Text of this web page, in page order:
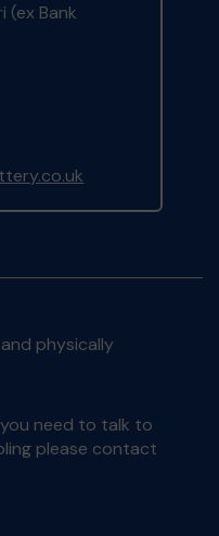
(ex Bank
physically
need to talk to
please contact